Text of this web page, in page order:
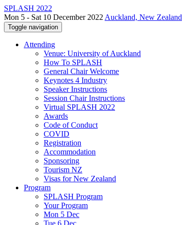
SPLASH 2022
Mon 5 - Sat 10 December 2022 Auckland, New Zealand
Toggle navigation
Attending
Venue: University of Auckland
How To SPLASH
General Chair Welcome
Keynotes 4 Industry
Speaker Instructions
Session Chair Instructions
Virtual SPLASH 2022
Awards
Code of Conduct
COVID
Registration
Accommodation
Sponsoring
Tourism NZ
Visas for New Zealand
Program
SPLASH Program
Your Program
Mon 5 Dec
Tue 6 Dec